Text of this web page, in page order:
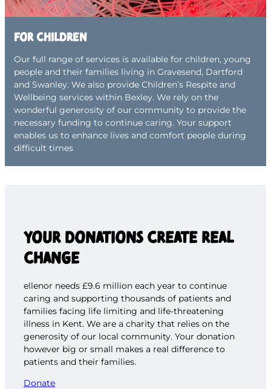
For children
Our full range of services is available for children, young
people and their families living in Gravesend, Dartford
and Swanley. We also provide Children’s Respite and
Wellbeing services within Bexley. We rely on the
wonderful generosity of our community to provide the
necessary funding to continue caring. Your support
enables us to enhance lives and comfort people during
difficult times
YOUR DONATIONS CREATE REAL
CHANGE
ellenor needs £9.6 million each year to continue
caring and supporting thousands of patients and
families facing life limiting and life-threatening
illness in Kent. We are a charity that relies on the
generosity of our local community. Your donation
however big or small makes a real difference to
patients and their families.
Donate